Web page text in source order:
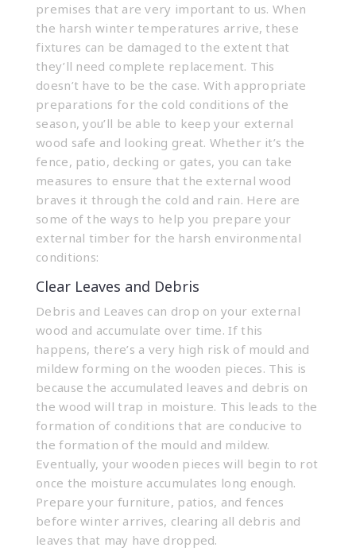
premises that are very important to us. When
the harsh winter temperatures arrive, these
fixtures can be damaged to the extent that
they’ll need complete replacement. This
doesn’t have to be the case. With appropriate
preparations for the cold conditions of the
season, you’ll be able to keep your external
wood safe and looking great. Whether it’s the
fence, patio, decking or gates, you can take
measures to ensure that the external wood
braves it through the cold and rain. Here are
some of the ways to help you prepare your
external timber for the harsh environmental
conditions:
Clear Leaves and Debris
Debris and Leaves can drop on your external
wood and accumulate over time. If this
happens, there’s a very high risk of mould and
mildew forming on the wooden pieces. This is
because the accumulated leaves and debris on
the wood will trap in moisture. This leads to the
formation of conditions that are conducive to
the formation of the mould and mildew.
Eventually, your wooden pieces will begin to rot
once the moisture accumulates long enough.
Prepare your furniture, patios, and fences
before winter arrives, clearing all debris and
leaves that may have dropped.